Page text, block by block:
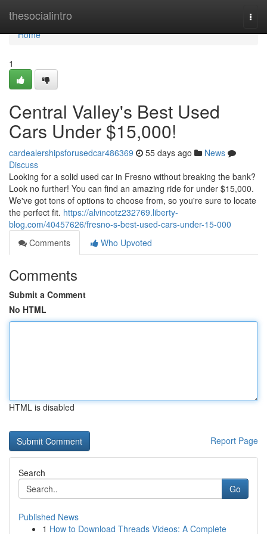
thesocialintro
Home
Home
1
Central Valley's Best Used
Cars Under $15,000!
cardealershipsforusedcar486369 55 days ago
News
Discuss
Looking for a solid used car in Fresno without breaking the bank?
Look no further! You can find an amazing ride for under $15,000.
We've got tons of options to choose from, so you're sure to locate
the perfect fit. https://alvincotz232769.liberty-
blog.com/40457626/fresno-s-best-used-cars-under-15-000
Comments
Who Upvoted
Comments
Submit a Comment
No HTML
HTML is disabled
Report Page
Search
Go
Published News
1 How to Download Threads Videos: A Complete